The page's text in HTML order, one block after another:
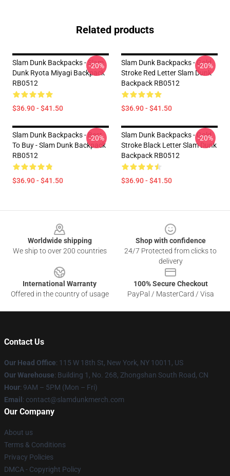
Related products
Slam Dunk Backpacks - Slam
Dunk Ryota Miyagi Backpack
RB0512
$36.90 - $41.50
-20%
Slam Dunk Backpacks - Gold
Stroke Red Letter Slam Dunk
Backpack RB0512
$36.90 - $41.50
-20%
Slam Dunk Backpacks - Best
To Buy - Slam Dunk Backpack
RB0512
$36.90 - $41.50
-20%
Slam Dunk Backpacks - Gold
Stroke Black Letter Slam Dunk
Backpack RB0512
$36.90 - $41.50
-20%
Worldwide shipping
We ship to over 200 countries
Shop with confidence
24/7 Protected from clicks to
delivery
International Warranty
Offered in the country of usage
100% Secure Checkout
PayPal / MasterCard / Visa
Contact Us
Our Head Office: 115 W 18th St, New York, NY 10011, US
Our Warehouse: Building 1, No. 268, Zhongshan South Road, CN
Hour: 9AM – 5PM (Mon – Fri)
Email : contact@slamdunkmerch.com
Our Company
About us
Terms & Conditions
Privacy Policies
DMCA - Copyright Policy